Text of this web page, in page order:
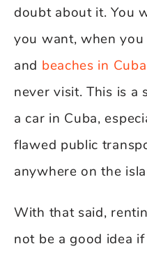
doubt about it. You
you want, when
and beaches in Cuba
never visit. This is a
a car in Cuba,
flawed public
anywhere on the
With that said,
not be a good idea